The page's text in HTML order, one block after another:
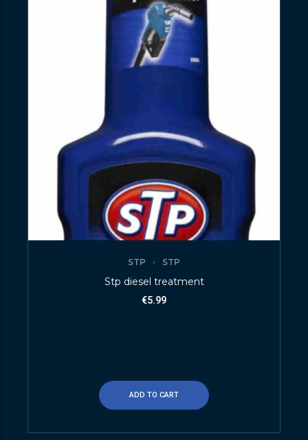
STP STP
Stp diesel treatment
€5.99
ADD TO CART